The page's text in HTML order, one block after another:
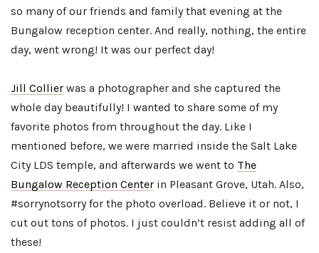
so many of our friends and family that evening at the
Bungalow reception center. And really, nothing, the entire
day, went wrong! It was our perfect day!
Jill Collier was a photographer and she captured the
whole day beautifully! I wanted to share some of my
favorite photos from throughout the day. Like I
mentioned before, we were married inside the Salt Lake
City LDS temple, and afterwards we went to The
Bungalow Reception Center in Pleasant Grove, Utah. Also,
#sorrynotsorry for the photo overload. Believe it or not, I
cut out tons of photos. I just couldn’t resist adding all of
these!